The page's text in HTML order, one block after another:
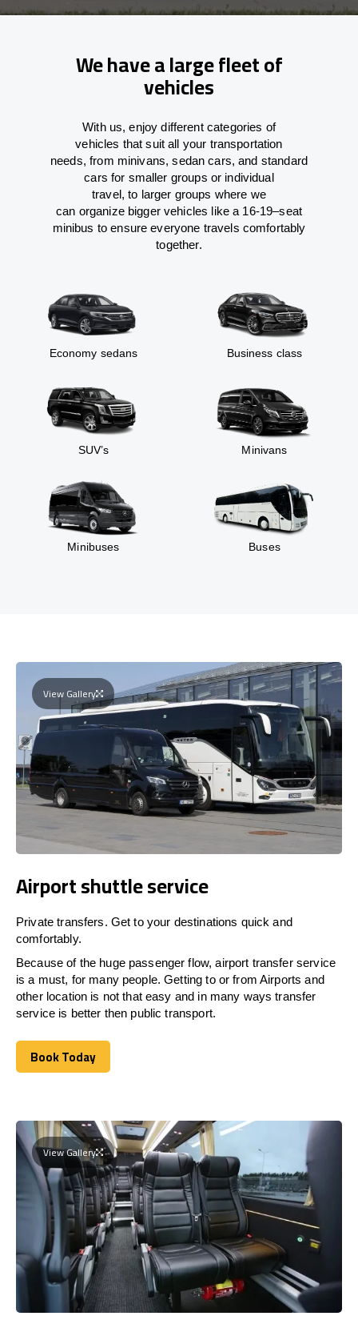
We have a large fleet of
vehicles
With us, enjoy different categories of
vehicles that suit all your transportation
needs,from minivans, sedan cars, and standard
cars for smaller groups or individual
travel, to larger groups where we
can organizebigger vehicles like a 16-19–seat
minibus to ensureeveryone travels comfortably
together.
Economy sedans Business class
SUV’s Minivans
Minibuses Buses
View Gallery
Airport shuttle service
Private transfers. Get to your destinations quick and
comfortably.
Because of the huge passenger flow, airport transfer service
is a must, for many people. Getting to or from Airports and
other location is not that easy and in many ways transfer
service is better then public transport.
Book Today
Book Today
View Gallery